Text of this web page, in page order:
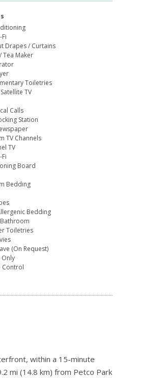
Drapes / Curtains
Tea Maker
Toiletries
TV
Calls
Station
TV Channels
TV
Board
Bedding
Bedding
Toiletries
(On Request)
Only
Control
within a 15-minute
mi (14.8 km) from Petco Park